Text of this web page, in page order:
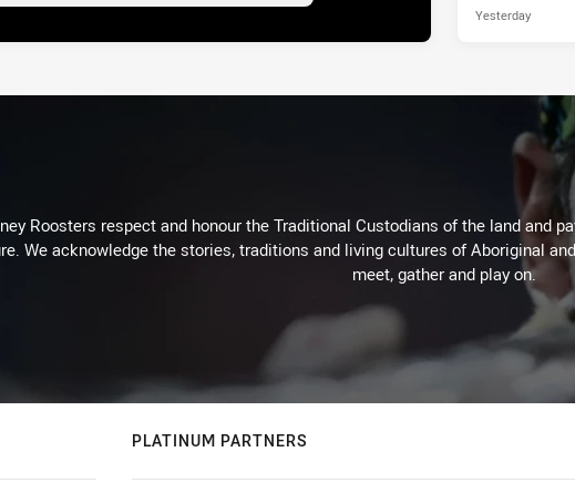
Yesterday
Roosters respect and honour the Traditional Custodians of the land and
We acknowledge the stories, traditions and living cultures of Aboriginal
meet, gather and play on.
PLATINUM PARTNERS